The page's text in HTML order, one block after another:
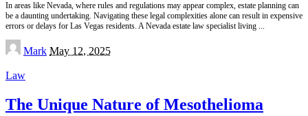
In areas like Nevada, where rules and regulations may appear complex, estate planning can
be a daunting undertaking. Navigating these legal complexities alone can result in expensive
errors or delays for Las Vegas residents. A Nevada estate law specialist living ...
Posted
by
Mark May 12, 2025
Law
The Unique Nature of Mesothelioma